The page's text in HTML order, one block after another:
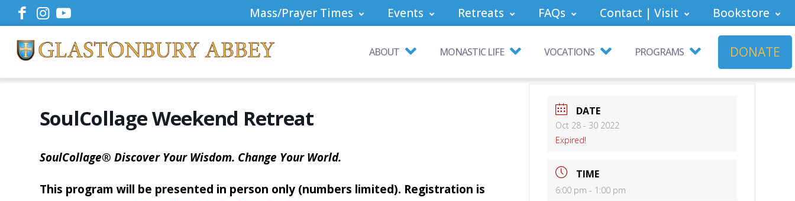
Mass/Prayer Times Events Retreats FAQs Contact | Visit Bookstore
ABOUT MONASTIC LIFE VOCATIONS PROGRAMS DONATE
SoulCollage Weekend Retreat
SoulCollage® Discover Your Wisdom. Change Your World.
This program will be presented in person only (numbers limited). Registration is
DATE
Oct 28 - 30 2022
Expired!
TIME
6:00 pm - 1:00 pm